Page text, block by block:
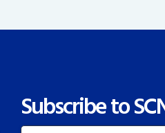
Subscribe to